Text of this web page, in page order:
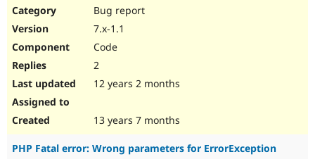
Bug report
7.x-1.1
Code
2
12 years 2 months
13 years 7 months
PHP Fatal error: Wrong parameters for ErrorException